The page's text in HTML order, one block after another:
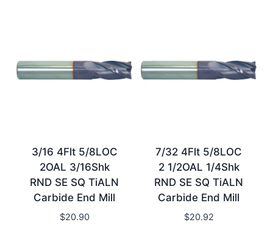
3/16 4Flt 5/8LOC
2OAL 3/16Shk
RND SE SQ TiALN
Carbide End Mill
$20.90
7/32 4Flt 5/8LOC
2 1/2OAL 1/4Shk
RND SE SQ TiALN
Carbide End Mill
$20.92